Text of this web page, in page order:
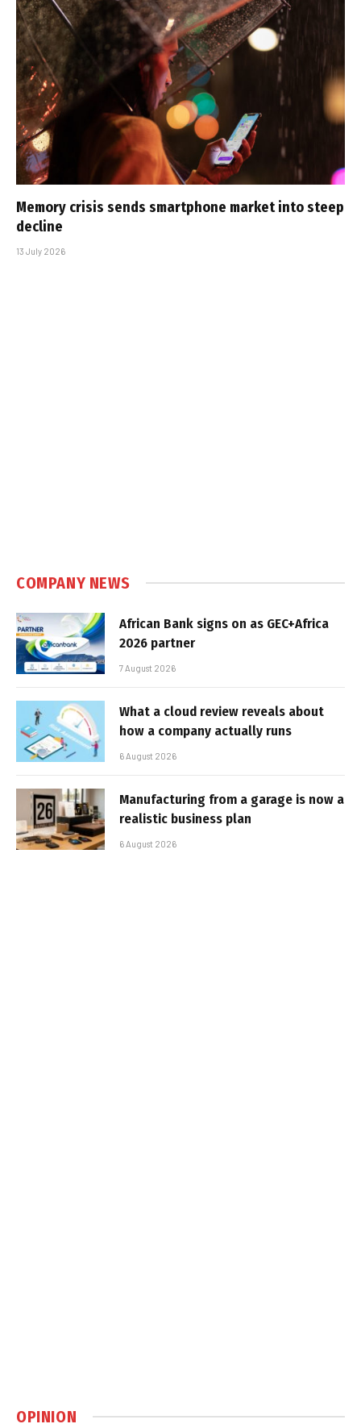
Memory crisis sends smartphone market into steep
decline
13 July 2026
COMPANY NEWS
African Bank signs on as GEC+Africa
2026 partner
7 August 2026
What a cloud review reveals about
how a company actually runs
6 August 2026
Manufacturing from a garage is now a
realistic business plan
6 August 2026
OPINION